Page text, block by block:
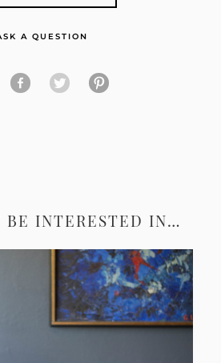
A QUESTION
BE INTERESTED IN…